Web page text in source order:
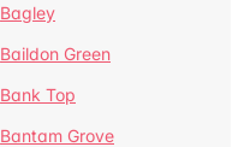
Bagley
Baildon Green
Bank Top
Bantam Grove